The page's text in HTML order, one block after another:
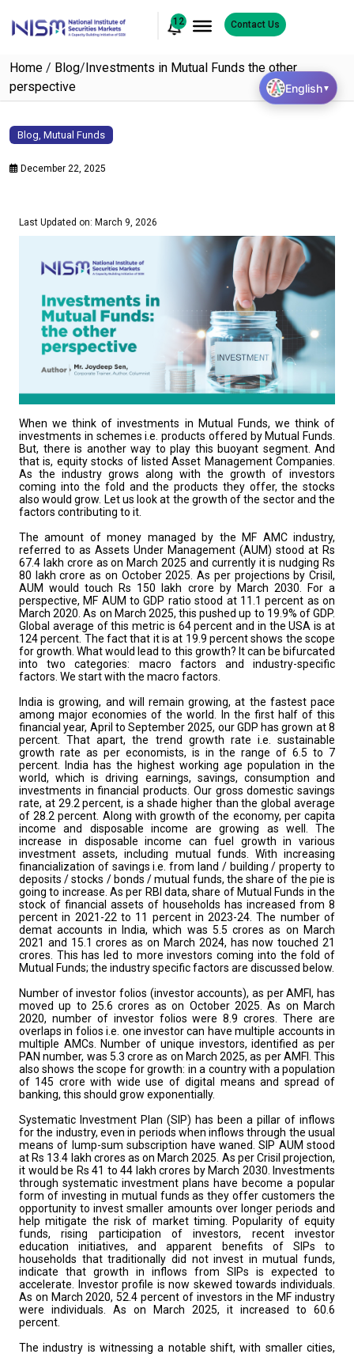
12 Contact Us
Home / Blog/Investments in Mutual Funds the other
perspective
Blog, Mutual Funds
December 22, 2025
Last Updated on: March 9, 2026
When we think of investments in Mutual Funds, we think of
investments in schemes i.e. products offered by Mutual Funds.
But, there is another way to play this buoyant segment. And
that is, equity stocks of listed Asset Management Companies.
As the industry grows along with the growth of investors
coming into the fold and the products they offer, the stocks
also would grow. Let us look at the growth of the sector and the
factors contributing to it.
The amount of money managed by the MF AMC industry,
referred to as Assets Under Management (AUM) stood at Rs
67.4 lakh crore as on March 2025 and currently it is nudging Rs
80 lakh crore as on October 2025. As per projections by Crisil,
AUM would touch Rs 150 lakh crore by March 2030. For a
perspective, MF AUM to GDP ratio stood at 11.1 percent as on
March 2020. As on March 2025, this pushed up to 19.9% of GDP.
Global average of this metric is 64 percent and in the USA is at
124 percent. The fact that it is at 19.9 percent shows the scope
for growth. What would lead to this growth? It can be bifurcated
into two categories: macro factors and industry-specific
factors. We start with the macro factors.
India is growing, and will remain growing, at the fastest pace
among major economies of the world. In the first half of this
financial year, April to September 2025, our GDP has grown at 8
percent. That apart, the trend growth rate i.e. sustainable
growth rate as per economists, is in the range of 6.5 to 7
percent. India has the highest working age population in the
world, which is driving earnings, savings, consumption and
investments in financial products. Our gross domestic savings
rate, at 29.2 percent, is a shade higher than the global average
of 28.2 percent. Along with growth of the economy, per capita
income and disposable income are growing as well. The
increase in disposable income can fuel growth in various
investment assets, including mutual funds. With increasing
financialization of savings i.e. from land / building / property to
deposits / stocks / bonds / mutual funds, the share of the pie is
going to increase. As per RBI data, share of Mutual Funds in the
stock of financial assets of households has increased from 8
percent in 2021-22 to 11 percent in 2023-24. The number of
demat accounts in India, which was 5.5 crores as on March
2021 and 15.1 crores as on March 2024, has now touched 21
crores. This has led to more investors coming into the fold of
Mutual Funds; the industry specific factors are discussed below.
Number of investor folios (investor accounts), as per AMFI, has
moved up to 25.6 crores as on October 2025. As on March
2020, number of investor folios were 8.9 crores. There are
overlaps in folios i.e. one investor can have multiple accounts in
multiple AMCs. Number of unique investors, identified as per
PAN number, was 5.3 crore as on March 2025, as per AMFI. This
also shows the scope for growth: in a country with a population
of 145 crore with wide use of digital means and spread of
banking, this should grow exponentially.
Systematic Investment Plan (SIP) has been a pillar of inflows
for the industry, even in periods when inflows through the usual
means of lump-sum subscription have waned. SIP AUM stood
at Rs 13.4 lakh crores as on March 2025. As per Crisil projection,
it would be Rs 41 to 44 lakh crores by March 2030. Investments
through systematic investment plans have become a popular
form of investing in mutual funds as they offer customers the
opportunity to invest smaller amounts over longer periods and
help mitigate the risk of market timing. Popularity of equity
funds, rising participation of investors, recent investor
education initiatives, and apparent benefits of SIPs to
households that traditionally did not invest in mutual funds,
indicate that growth in inflows from SIPs is expected to
accelerate. Investor profile is now skewed towards individuals.
As on March 2020, 52.4 percent of investors in the MF industry
were individuals. As on March 2025, it increased to 60.6
percent.
The industry is witnessing a notable shift, with smaller cities,
English▼